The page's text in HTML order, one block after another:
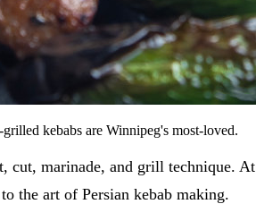
kebabs are Winnipeg's most-loved.
cut, marinade, and grill technique. At
the art of Persian kebab making.